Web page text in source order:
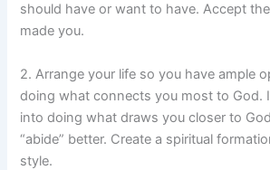
should have or want to have. Accept
made you.
2. Arrange your life so you have ample
doing what connects you most to God.
into doing what draws you closer to
“abide” better. Create a spiritual
style.